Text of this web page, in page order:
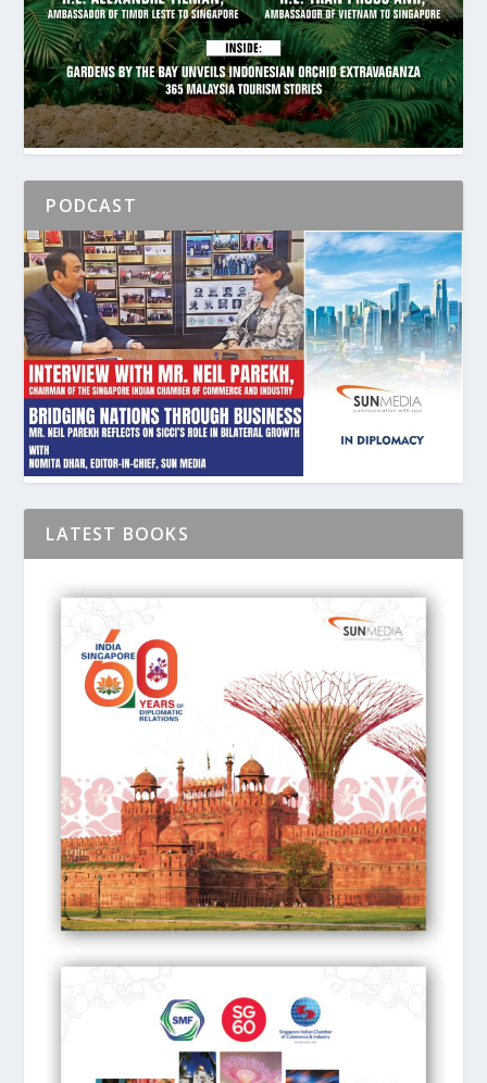
PODCAST
LATEST BOOKS